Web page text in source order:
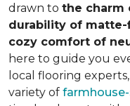
drawn to the charm
durability of
cozy comfort of
here to guide you
local flooring
variety of